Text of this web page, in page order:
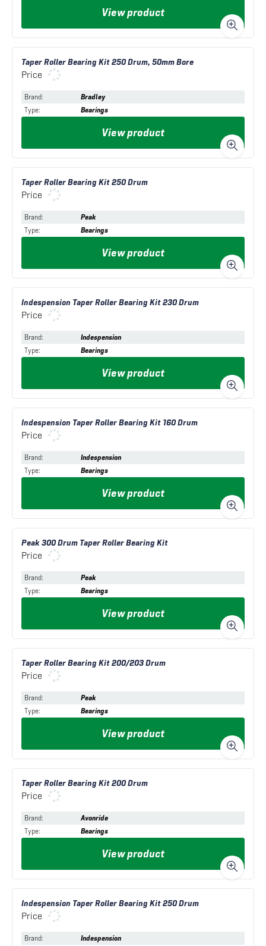
View product
Taper Roller Bearing Kit 250 Drum, 50mm Bore
Price
Brand:
Bradley
Type: Bearings
View product
Taper Roller Bearing Kit 250 Drum
Price
Brand:
Peak
Type: Bearings
View product
Indespension Taper Roller Bearing Kit 230 Drum
Price
Brand:
Indespension
Type: Bearings
View product
Indespension Taper Roller Bearing Kit 160 Drum
Price
Brand:
Indespension
Type: Bearings
View product
Peak 300 Drum Taper Roller Bearing Kit
Price
Brand:
Peak
Type: Bearings
View product
Taper Roller Bearing Kit 200/203 Drum
Price
Brand:
Peak
Type: Bearings
View product
Taper Roller Bearing Kit 200 Drum
Price
Brand:
Avonride
Type: Bearings
View product
Indespension Taper Roller Bearing Kit 250 Drum
Price
Brand:
Indespension